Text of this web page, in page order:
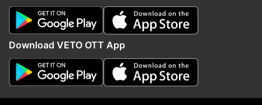
Download VETO OTT App